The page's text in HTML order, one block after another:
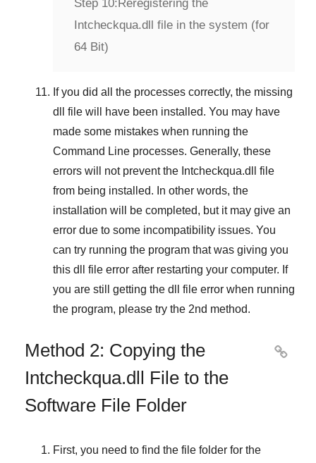
Step 10: Reregistering the
Intcheckqua.dll file in the system (for
64 Bit)
If you did all the processes correctly, the missing
dll file will have been installed. You may have
made some mistakes when running the
Command Line processes. Generally, these
errors will not prevent the Intcheckqua.dll
file
from being installed. In other words, the
installation will be completed, but it may give an
error due to some incompatibility issues. You
can try running the program that was giving you
this dll file error after restarting your computer. If
you are still getting the dll file error when running
the program, please try the 2nd method.
Method 2: Copying the
Intcheckqua.dll File to the
Software File Folder

First, you need to find the file folder for the